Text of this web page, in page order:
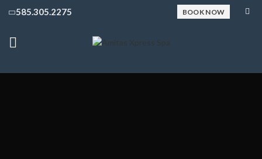
585.305.2275 BOOK NOW